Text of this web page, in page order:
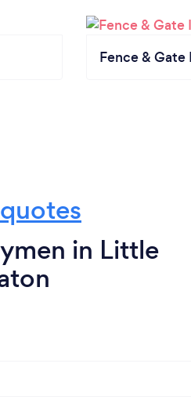
Fence & Gate
in Little